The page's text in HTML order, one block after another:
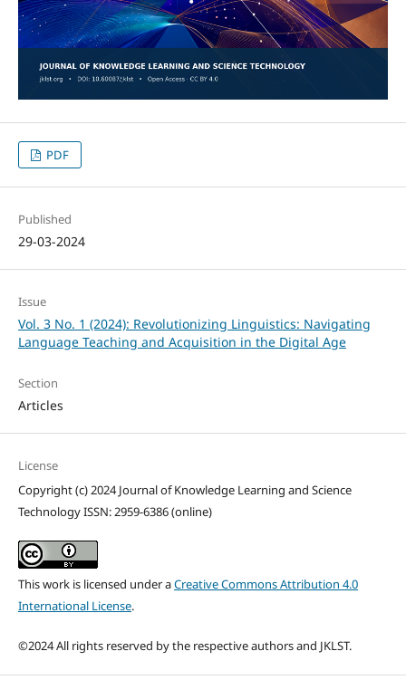
PDF
Published
29-03-2024
Issue
Vol. 3 No. 1 (2024): Revolutionizing Linguistics: Navigating
Language Teaching and Acquisition in the Digital Age
Section
Articles
License
Copyright (c) 2024 Journal of Knowledge Learning and Science
Technology ISSN: 2959-6386 (online)
This work is licensed under aCreative Commons Attribution 4.0
International License.
©2024 All rights reserved by the respective authors and JKLST.